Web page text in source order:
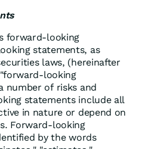
forward-looking
statements, as
laws, (hereinafter
looking
number of risks and
statements include all
in nature or depend on
Forward-looking
by the words